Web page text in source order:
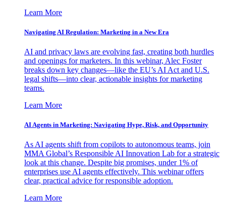
Learn More
Navigating AI Regulation: Marketing in a New Era
AI and privacy laws are evolving fast, creating both hurdles
and openings for marketers. In this webinar, Alec Foster
breaks down key changes—like the EU’s AI Act and U.S.
legal shifts—into clear, actionable insights for marketing
teams.
Learn More
AI Agents in Marketing: Navigating Hype, Risk, and Opportunity
As AI agents shift from copilots to autonomous teams, join
MMA Global’s Responsible AI Innovation Lab for a strategic
look at this change. Despite big promises, under 1% of
enterprises use AI agents effectively. This webinar offers
clear, practical advice for responsible adoption.
Learn More